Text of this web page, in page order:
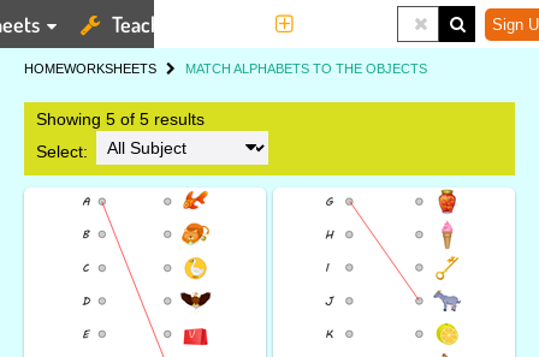
Teaching Tools Sign
HOMEWORKSHEETS MATCH ALPHABETS TO THE OBJECTS
Showing 5 of 5 results
Select: